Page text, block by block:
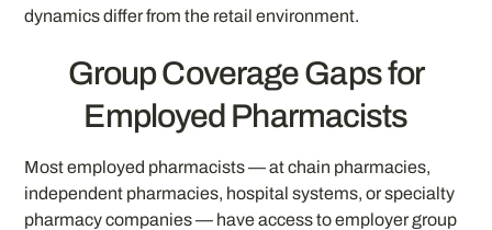
dynamics differ from the retail environment.
Group Coverage Gaps for
Employed Pharmacists
Most employed pharmacists — at chain pharmacies,
independent pharmacies, hospital systems, or specialty
pharmacy companies — have access to employer group